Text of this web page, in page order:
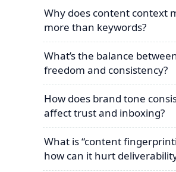
Why does content context
more than keywords?
What’s the balance
freedom and consistency?
How does brand tone
affect trust and inboxing?
What is “content
how can it hurt